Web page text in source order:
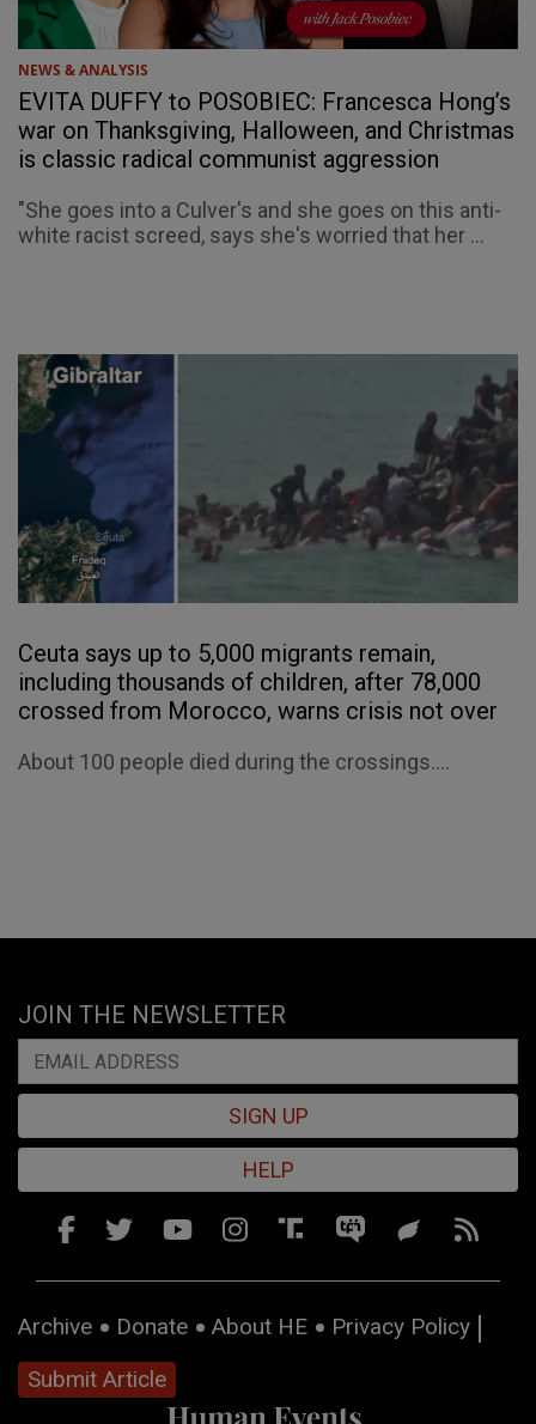
NEWS & ANALYSIS
EVITA DUFFY to POSOBIEC: Francesca Hong’s
war on Thanksgiving, Halloween, and Christmas
is classic radical communist aggression
"She goes into a Culver's and she goes on this anti-
white racist screed, says she's worried that her ...
Ceuta says up to 5,000 migrants remain,
including thousands of children, after 78,000
crossed from Morocco, warns crisis not over
About 100 people died during the crossings....
JOIN THE NEWSLETTER
SIGN UP
HELP
Archive Donate About HE
Privacy Policy
Submit Article